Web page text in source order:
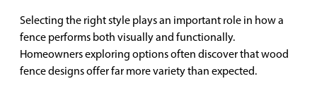
Selecting the right style plays an important role in how a
fence performs both visually and functionally.
Homeowners exploring options often discover that wood
fence designs offer far more variety than expected.